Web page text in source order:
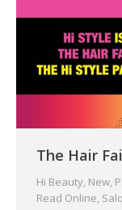
The Hair
Hi Beauty New
Read Online